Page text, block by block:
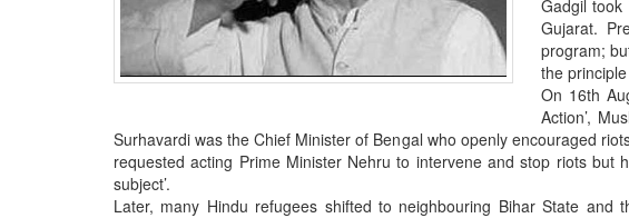
OPINION | ARTICLE | BLOG
BIO-PROFILE
Gadgil
Gujarat.
program;
the
On 16th
Action’,
Surhavardi was the Chief Minister of Bengal who openly encouraged
requested acting Prime Minister Nehru to intervene and stop riots but
subject’.
Later, many Hindu refugees shifted to neighbouring Bihar State